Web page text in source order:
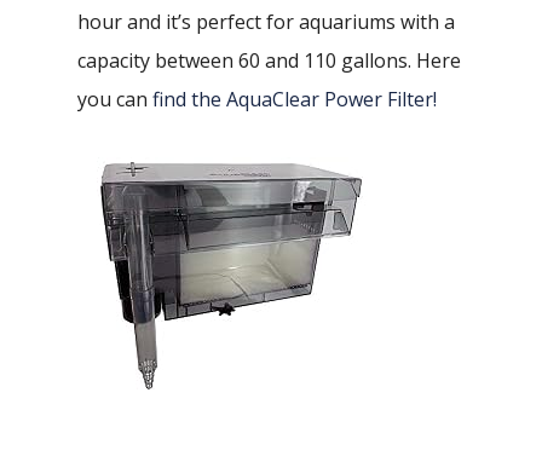
hour and it’s perfect for aquariums with a
capacity between 60 and 110 gallons. Here
you can find the AquaClear Power Filter!